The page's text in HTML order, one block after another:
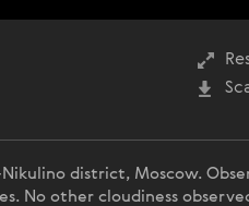
Nikulino district, Moscow.
No other cloudiness